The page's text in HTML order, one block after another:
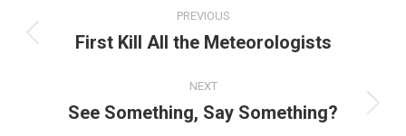
navigation
PREVIOUS
Previous
First Kill All the Meteorologists
NEXT
Next
See Something, Say Something?